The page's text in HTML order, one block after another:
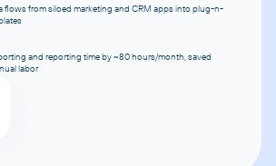
flows from siloed marketing and CRM apps into plug-n-
and reporting time by ~80 hours/month, saved
labor